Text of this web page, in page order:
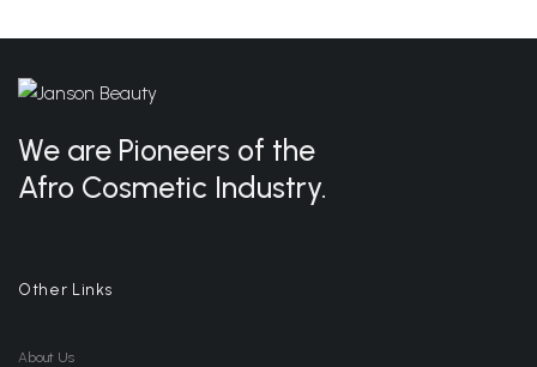
We are Pioneers of the
Afro Cosmetic Industry.
Other Links
About Us